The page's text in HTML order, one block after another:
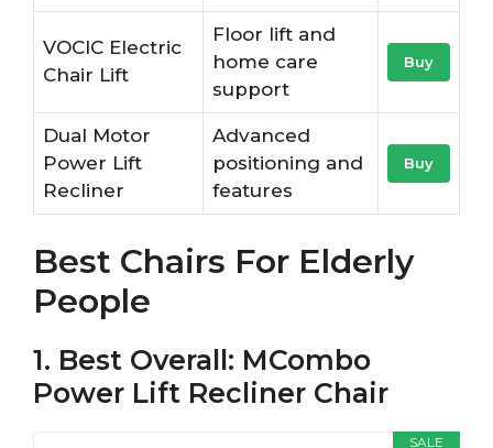
VOCIC Electric
Chair Lift
Floor lift and
home care
support
Buy
Dual Motor
Power Lift
Recliner
Advanced
positioning and
features
Buy
Best Chairs For Elderly
People
1. Best Overall: MCombo
Power Lift Recliner Chair
SALE